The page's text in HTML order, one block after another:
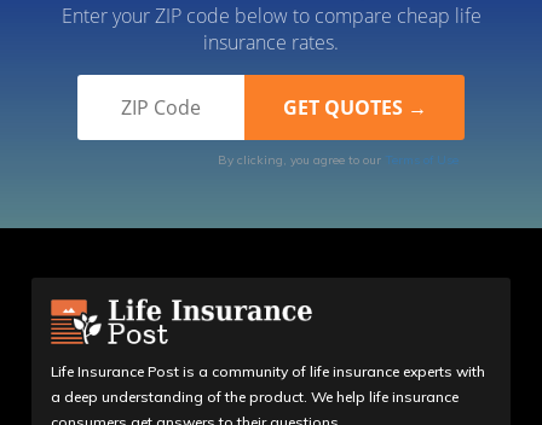
Enter your ZIP code below to compare cheap life
insurance rates.
By clicking, you agree to our Terms of Use
Life Insurance Post is a community of life insurance experts with
a deep understanding of the product. We help life insurance